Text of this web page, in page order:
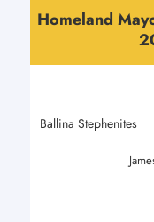
Homeland
Ballina Stephenites